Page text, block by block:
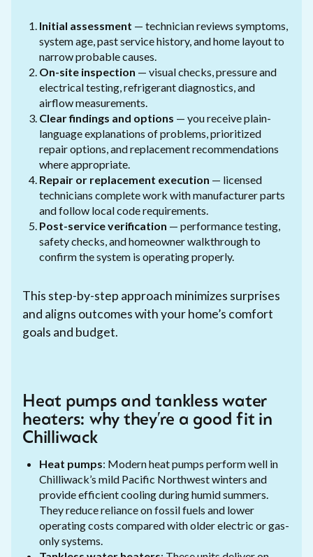
Initial assessment — technician reviews symptoms,
system age, past service history, and home layout to
narrow probable causes.
On-site inspection — visual checks, pressure and
electrical testing, refrigerant diagnostics, and
airflow measurements.
Clear findings and options — you receive plain-
language explanations of problems, prioritized
repair options, and replacement recommendations
where appropriate.
Repair or replacement execution — licensed
technicians complete work with manufacturer parts
and follow local code requirements.
Post-service verification — performance testing,
safety checks, and homeowner walkthrough to
confirm the system is operating properly.
This step-by-step approach minimizes surprises
and aligns outcomes with your home’s comfort
goals and budget.
Heat pumps and tankless water
heaters: why they’re a good fit in
Chilliwack
Heat pumps: Modern heat pumps perform well in
Chilliwack’s mild Pacific Northwest winters and
provide efficient cooling during humid summers.
They reduce reliance on fossil fuels and lower
operating costs compared with older electric or gas-
only systems.